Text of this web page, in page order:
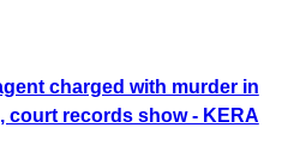
charged with murder in
court records show - KERA